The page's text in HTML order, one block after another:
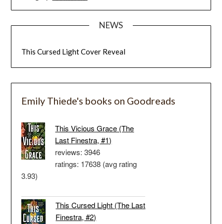
NEWS
This Cursed Light Cover Reveal
Emily Thiede's books on Goodreads
This Vicious Grace (The
Last Finestra, #1)
reviews: 3946
ratings: 17638 (avg rating
3.93)
This Cursed Light (The Last
Finestra, #2)